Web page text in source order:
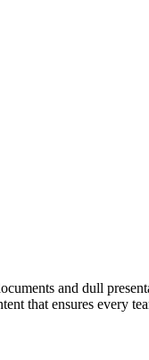
and dull
that ensures every